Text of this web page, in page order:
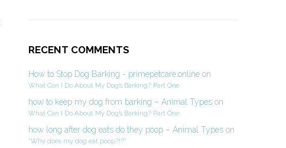
RECENT COMMENTS
How to Stop Dog Barking - primepetcare.onlineon
What Can I Do About My Dog’s Barking? Part One
how to keep my dog from barking – Animal Typeson
What Can I Do About My Dog’s Barking? Part One
how long after dog eats do they poop – Animal Typeson
“Why does my dog eat poop?!?”